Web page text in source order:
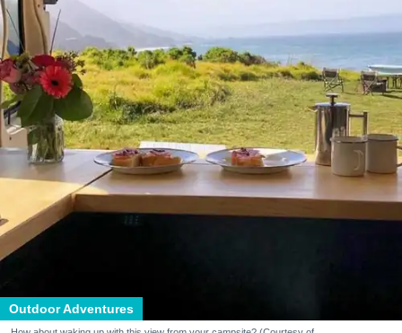
Outdoor Adventures